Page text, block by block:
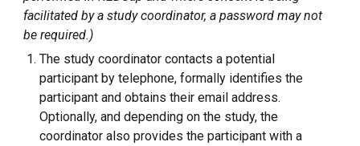
facilitated by a study coordinator, a password may not
be required.)
The study coordinator contacts a potential
participant by telephone, formally identifies the
participant and obtains their email address.
Optionally, and depending on the study,the
coordinator also provides the participant with a